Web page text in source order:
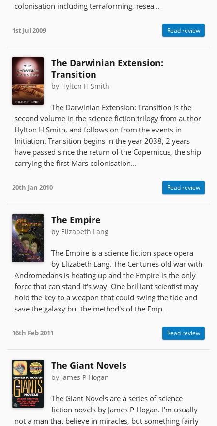
colonisation including terraforming, resea...
1st Jul 2009 Read review
The Darwinian Extension:
Transition
by Hylton H Smith
The Darwinian Extension: Transition is the
second volume in the science fiction trilogy from author
Hylton H Smith, and follows on from the events in
Initiation. Transition begins in the year 2038, 2 years
have passed since the return of the Copernicus, the ship
carrying the first Mars colonisation...
20th Jan 2010 Read review
The Empire
by Elizabeth Lang
The Empire is a science fiction space opera
by Elizabeth Lang. The Centuries old war with
Andromedans is heating up and the Empire is the only
force that can stand it's way. One brilliant scientist may
hold the key to a weapon that could swing the tide and
save the galaxy but the method's of the Emp...
16th Feb 2011 Read review
The Giant Novels
by James P Hogan
The Giant Novels are a series of science
fiction novels by James P Hogan. I'm usually
not a man that believe in miracles, but something fairly